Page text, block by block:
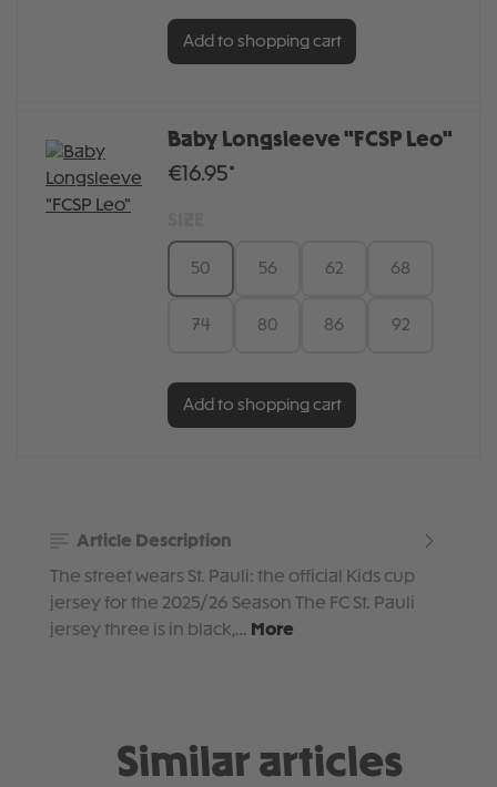
Add to shopping cart
Baby Longsleeve "FCSP Leo"
€16.95*
50 56 62 68
74 80 86 92
Add to shopping cart
Article Description
The street wears St. Pauli: the official Kids cup
jersey for the 2025/26 Season The FC St. Pauli
jersey three is in black,… More
Similar articles